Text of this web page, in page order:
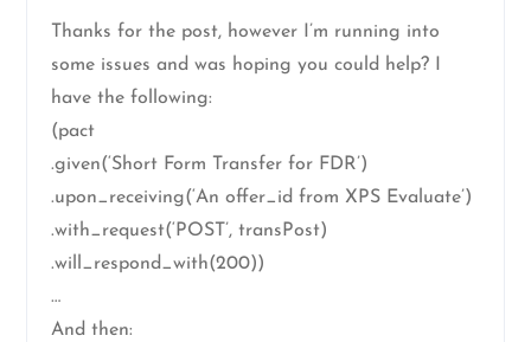
Thanks for the post, however I’m running into
some issues and was hoping you could help? I
have the following:
(pact
.given(‘Short Form Transfer for FDR’)
.upon_receiving(‘An offer_id from XPS Evaluate’)
.with_request(‘POST’, transPost)
.will_respond_with(200))
…
And then: